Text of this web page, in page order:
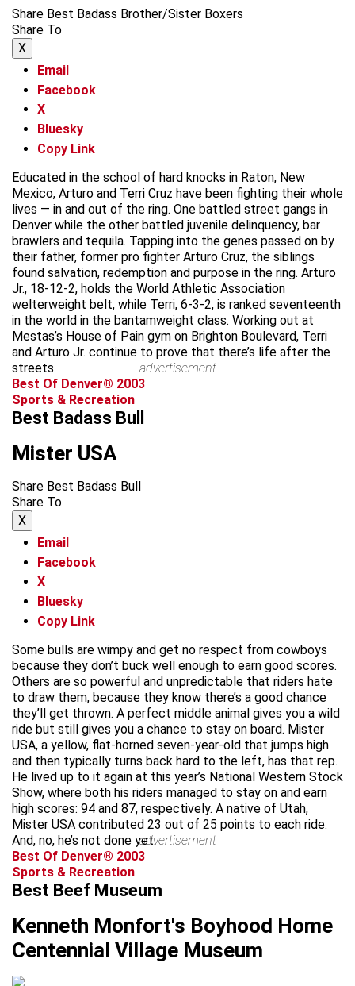
Share Best Badass Brother/Sister Boxers
Share To
X
Email
Facebook
X
Bluesky
Copy Link
Educated in the school of hard knocks in Raton, New
Mexico, Arturo and Terri Cruz have been fighting their whole
lives — in and out of the ring. One battled street gangs in
Denver while the other battled juvenile delinquency, bar
brawlers and tequila. Tapping into the genes passed on by
their father, former pro fighter Arturo Cruz, the siblings
found salvation, redemption and purpose in the ring. Arturo
Jr., 18-12-2, holds the World Athletic Association
welterweight belt, while Terri, 6-3-2, is ranked seventeenth
in the world in the bantamweight class. Working out at
Mestas’s House of Pain gym on Brighton Boulevard, Terri
and Arturo Jr. continue to prove that there’s life after the
streets.
advertisement
Best Of Denver® 2003
Sports & Recreation
Best Badass Bull
Mister USA
Share Best Badass Bull
Share To
X
Email
Facebook
X
Bluesky
Copy Link
Some bulls are wimpy and get no respect from cowboys
because they don’t buck well enough to earn good scores.
Others are so powerful and unpredictable that riders hate
to draw them, because they know there’s a good chance
they’ll get thrown. A perfect middle animal gives you a wild
ride but still gives you a chance to stay on board. Mister
USA, a yellow, flat-horned seven-year-old that jumps high
and then typically turns back hard to the left, has that rep.
He lived up to it again at this year’s National Western Stock
Show, where both his riders managed to stay on and earn
high scores: 94 and 87, respectively. A native of Utah,
Mister USA contributed 23 out of 25 points to each ride.
And, no, he’s not done yet.advertisement
Best Of Denver® 2003
Sports & Recreation
Best Beef Museum
Kenneth Monfort's Boyhood Home
Centennial Village Museum